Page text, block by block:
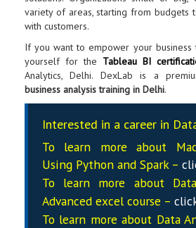
variety of areas, starting from budgets
with customers.
If you want to empower your
yourself for the Tableau BI
Analytics, Delhi. DexLab is a
business analysis training in Delhi.
Interested in a career in
To learn more about
Using Python and Spark –
To learn more about Data
Advanced excel course –
To learn more about Data